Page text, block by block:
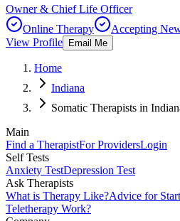
Owner & Chief Life Officer
Online Therapy
Accepting
View Profile
Email Me
Home
Indiana
Somatic Therapists in
Main
Find a TherapistFor ProvidersLogin
Self Tests
Anxiety TestDepression Test
Ask Therapists
What is Therapy Like?Advice for
Teletherapy Work?